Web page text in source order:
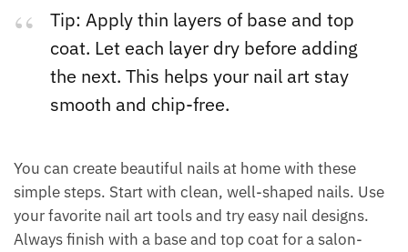
Tip: Apply thin layers of base and top
coat. Let each layer dry before adding
the next. This helps your nail art stay
smooth and chip-free.
You can create beautiful nails at home with these
simple steps. Start with clean, well-shaped nails. Use
your favorite nail art tools and try easy nail designs.
Always finish with a base and top coat for a salon-